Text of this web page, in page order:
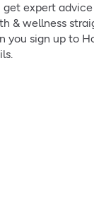
get expert
& wellness
you sign up to